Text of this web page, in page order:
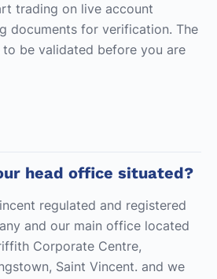
trading on live account
documents for verification. The
be validated before you are
head office situated?
regulated and registered
and our main office located
Corporate Centre,
Saint Vincent. and we